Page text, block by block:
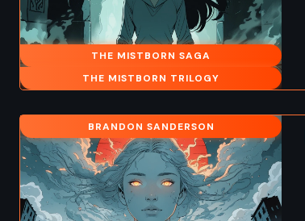
THE MISTBORN SAGA
THE MISTBORN TRILOGY
BRANDON SANDERSON